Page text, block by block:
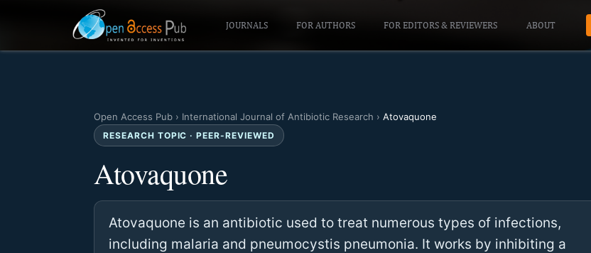
JOURNALS FOR AUTHORS FOR EDITORS & REVIEWERS ABOUT
Open Access Pub › International Journal of Antibiotic Research › Atovaquone
RESEARCH TOPIC · PEER-REVIEWED
Atovaquone
Atovaquone is an antibiotic used to treat numerous types of infections,
including malaria and pneumocystis pneumonia. It works by inhibiting a